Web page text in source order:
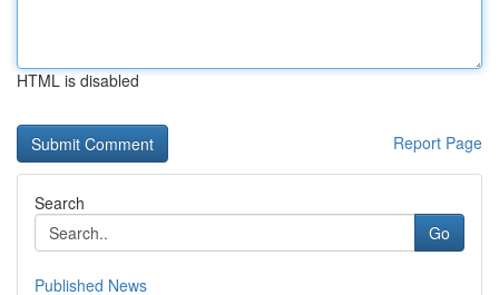
HTML is disabled
Report Page
Search
Go
Published News